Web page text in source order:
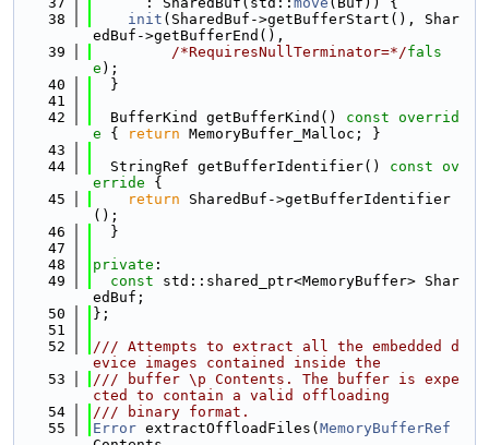
   38
init (SharedBuf->getBufferStart(), Shar
edBuf->getBufferEnd(),
   39
/*RequiresNullTerminator=*/fals
e );
   40
  }
   41
   42
  BufferKind getBufferKind()
const overrid
e { return MemoryBuffer_Malloc; }
   43
   44
  StringRef getBufferIdentifier()
const ov
erride {
   45
return SharedBuf->getBufferIdentifier
();
   46
  }
   47
   48
private :
   49
const std::shared_ptr<MemoryBuffer> Shar
edBuf;
   50
};
   51
   52
/// Attempts to extract all the embedded d
evice images contained inside the
   53
/// buffer \p Contents. The buffer is expe
cted to contain a valid offloading
   54
/// binary format.
   55
Error extractOffloadFiles( MemoryBufferRef